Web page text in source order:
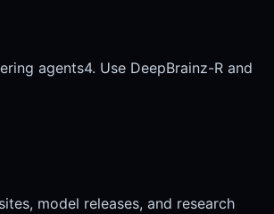
agents4. Use DeepBrainz-R and
model releases, and research